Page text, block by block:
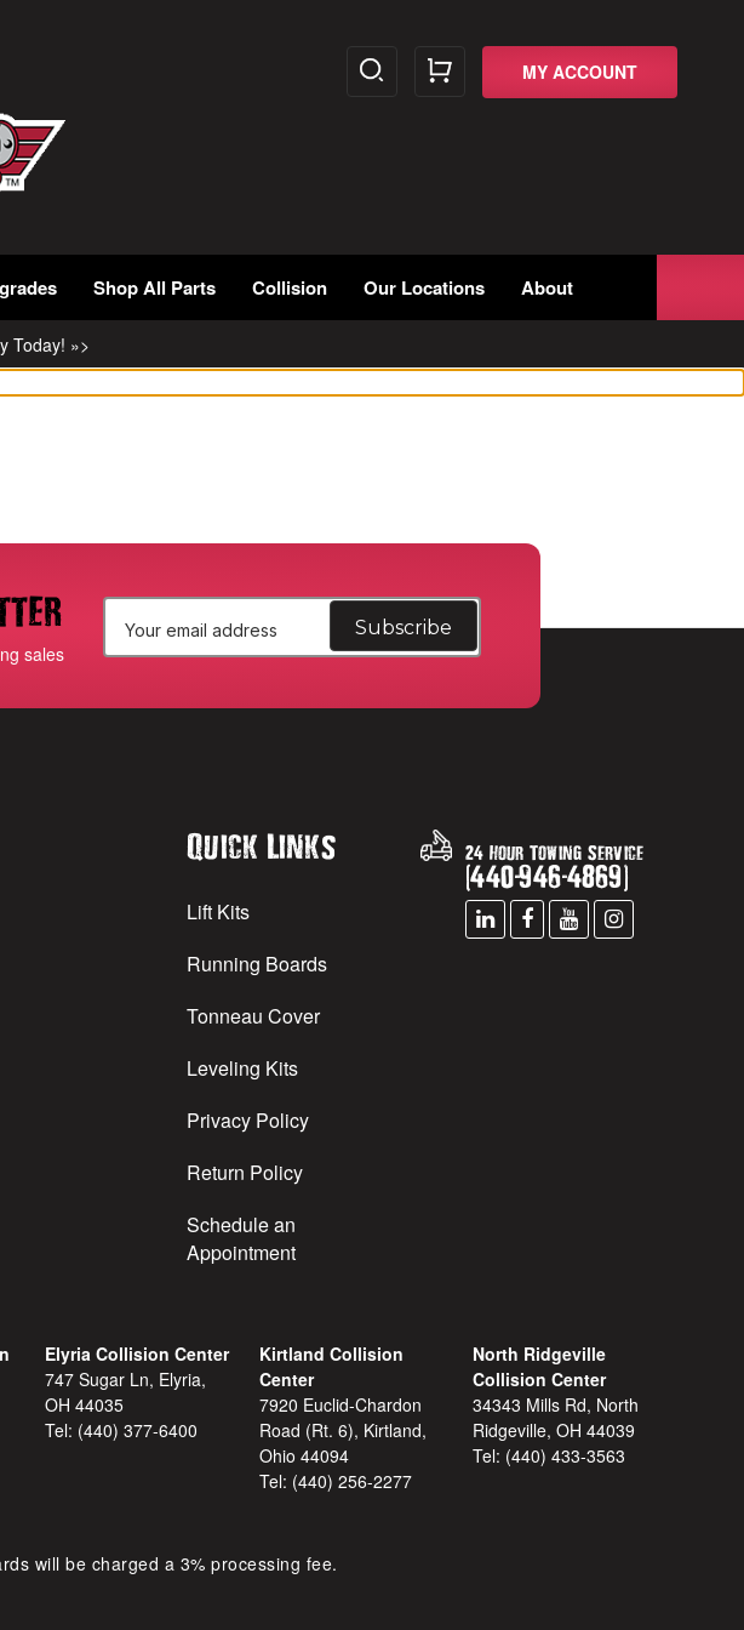
MY ACCOUNT
Shop All Parts Collision Our Locations About
Today! »>
sales
a
Quick Links
Lift Kits
Running Boards
Tonneau Cover
Leveling Kits
Privacy Policy
Return Policy
Schedule an
Appointment
24 Hour Towing Service
(440-946-4869)
Elyria Collision Center
747 Sugar Ln, Elyria,
OH 44035
Tel: (440) 377-6400
Kirtland Collision
Center
7920 Euclid-Chardon
Road (Rt. 6), Kirtland,
Ohio 44094
Tel: (440) 256-2277
North Ridgeville
Collision Center
34343 Mills Rd, North
Ridgeville, OH 44039
Tel: (440) 433-3563
will be charged a 3% processing fee.